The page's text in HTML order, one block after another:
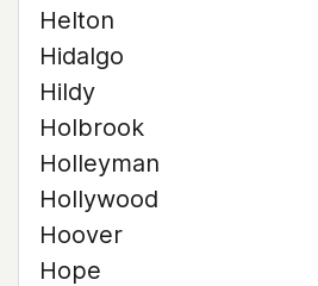
Helton
Hidalgo
Hildy
Holbrook
Holleyman
Hollywood
Hoover
Hope